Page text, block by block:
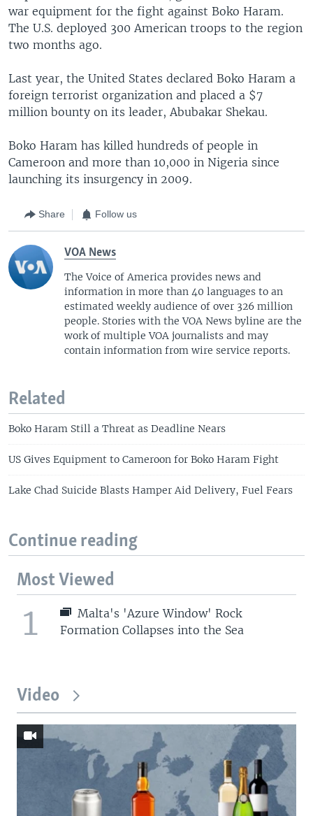
war equipment for the fight against Boko Haram.
The U.S. deployed 300 American troops to the region
two months ago.
Last year, the United States declared Boko Haram a
foreign terrorist organization and placed a $7
million bounty on its leader, Abubakar Shekau.
Boko Haram has killed hundreds of people in
Cameroon and more than 10,000 in Nigeria since
launching its insurgency in 2009.
Share Follow us
VOA News
The Voice of America provides news and
information in more than 40 languages to an
estimated weekly audience of over 326 million
people. Stories with the VOA News byline are the
work of multiple VOA journalists and may
contain information from wire service reports.
Related
Boko Haram Still a Threat as Deadline Nears
US Gives Equipment to Cameroon for Boko Haram Fight
Lake Chad Suicide Blasts Hamper Aid Delivery, Fuel Fears
Continue reading
Most Viewed
1
Malta's 'Azure Window' Rock
Formation Collapses into the Sea
Video